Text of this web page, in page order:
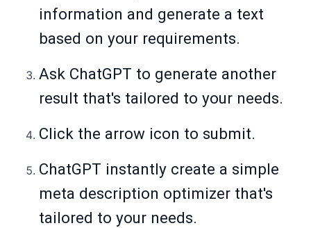
information and generate a text
based on your requirements.
Ask ChatGPT to generate another
result that's tailored to your needs.
Click the arrow icon to submit.
ChatGPT instantly create a simple
meta description optimizer that's
tailored to your needs.